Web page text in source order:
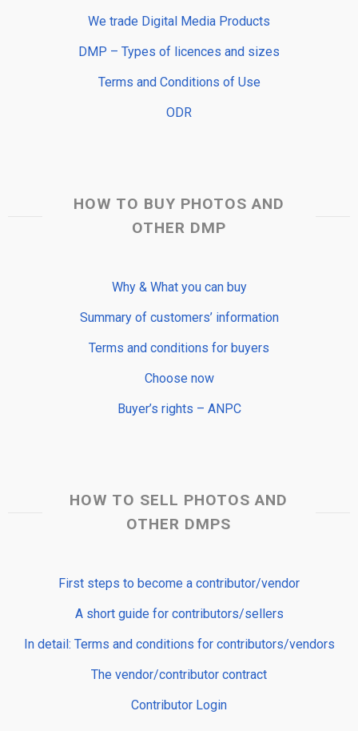
We trade Digital Media Products
DMP – Types of licences and sizes
Terms and Conditions of Use
ODR
HOW TO BUY PHOTOS AND
OTHER DMP
Why & What you can buy
Summary of customers’ information
Terms and conditions for buyers
Choose now
Buyer’s rights – ANPC
HOW TO SELL PHOTOS AND
OTHER DMPS
First steps to become a contributor/vendor
A short guide for contributors/sellers
In detail: Terms and conditions for contributors/vendors
The vendor/contributor contract
Contributor Login